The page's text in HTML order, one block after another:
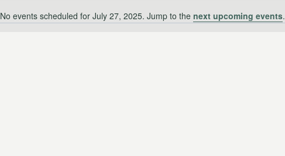
Notice
No events scheduled for July 27, 2025. Jump to the next upcoming events.